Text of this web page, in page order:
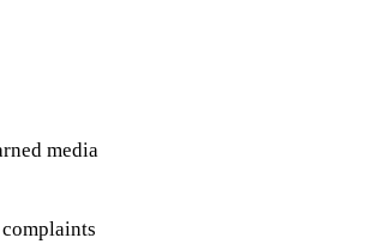
media